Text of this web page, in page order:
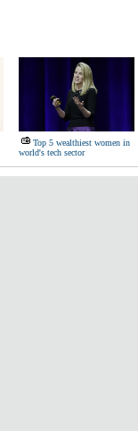
Top 5 wealthiest women in
world's tech sector